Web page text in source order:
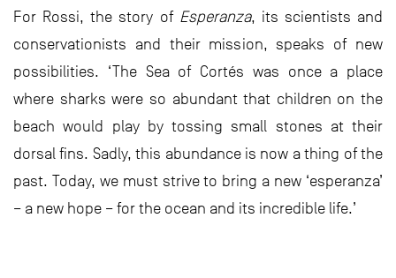
For Rossi, the story of Esperanza, its scientists and
conservationists and their mission, speaks of new
possibilities. ‘The Sea of Cortés was once a place
where sharks were so abundant that children on the
beach would play by tossing small stones at their
dorsal fins. Sadly, this abundance is now a thing of the
past. Today, we must strive to bring a new ‘esperanza’
– a new hope – for the ocean and its incredible life.’